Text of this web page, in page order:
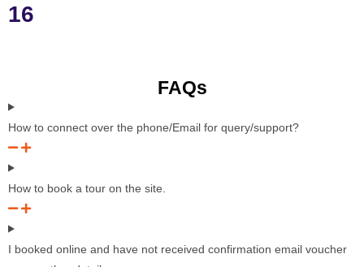
16
FAQs
How to connect over the phone/Email for query/support?
How to book a tour on the site.
I booked online and have not received confirmation email voucher